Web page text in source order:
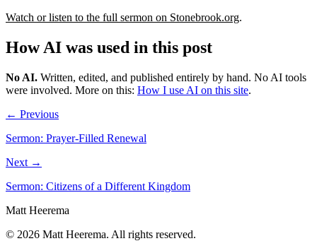
Watch or listen to the full sermon on Stonebrook.org.
How AI was used in this post
No AI. Written, edited, and published entirely by hand. No AI tools
were involved. More on this: How I use AI on this site.
← Previous
Sermon: Prayer-Filled Renewal
Next →
Sermon: Citizens of a Different Kingdom
Matt Heerema
© 2026 Matt Heerema. All rights reserved.